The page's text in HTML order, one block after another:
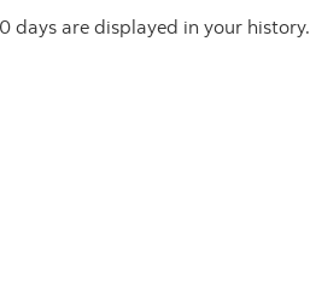
days are displayed in your history.